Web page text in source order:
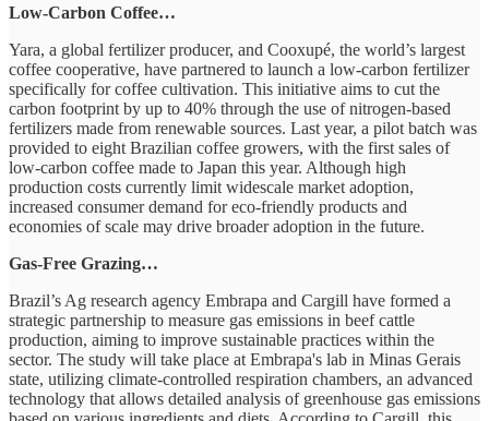
Low-Carbon Coffee…
Yara, a global fertilizer producer, and Cooxupé, the world’s largest
coffee cooperative, have partnered to launch a low-carbon fertilizer
specifically for coffee cultivation. This initiative aims to cut the
carbon footprint by up to 40% through the use of nitrogen-based
fertilizers made from renewable sources. Last year, a pilot batch was
provided to eight Brazilian coffee growers, with the first sales of
low-carbon coffee made to Japan this year. Although high
production costs currently limit widescale market adoption,
increased consumer demand for eco-friendly products and
economies of scale may drive broader adoption in the future.
Gas-Free Grazing…
Brazil’s Ag research agency Embrapa and Cargill have formed a
strategic partnership to measure gas emissions in beef cattle
production, aiming to improve sustainable practices within the
sector. The study will take place at Embrapa's lab in Minas Gerais
state, utilizing climate-controlled respiration chambers, an advanced
technology that allows detailed analysis of greenhouse gas emissions